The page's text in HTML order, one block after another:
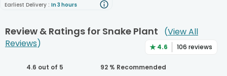
Earliest Delivery : In 3 hours
Review & Ratings for Snake Plant (View All
Reviews) ★4.6 106 reviews
4.6 out of 5 92 % Recommended